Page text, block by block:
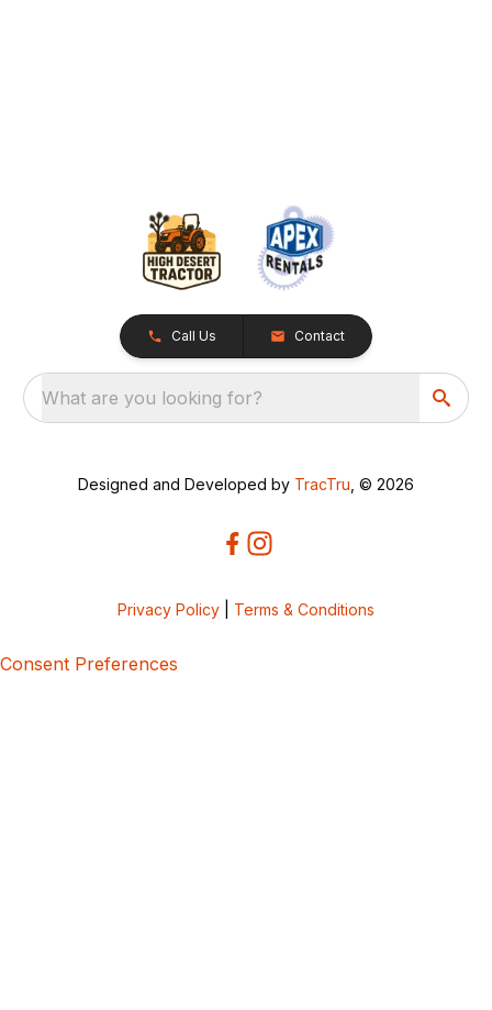
Call Us Contact
What are you looking for?
Designed and Developed by TracTru , © 2026
Privacy Policy Terms & Conditions
Consent Preferences